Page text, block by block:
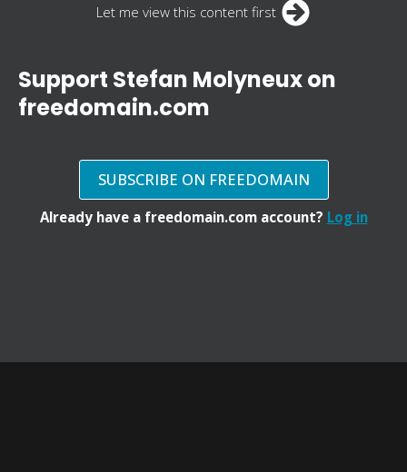
Let me view this content first
Support Stefan Molyneux on
freedomain.com
SUBSCRIBE ON FREEDOMAIN
Already have a freedomain.com account? Log in